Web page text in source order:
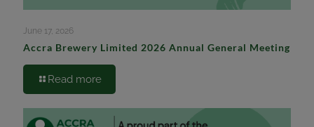
June 17, 2026
Accra Brewery Limited 2026 Annual General Meeting
Read more